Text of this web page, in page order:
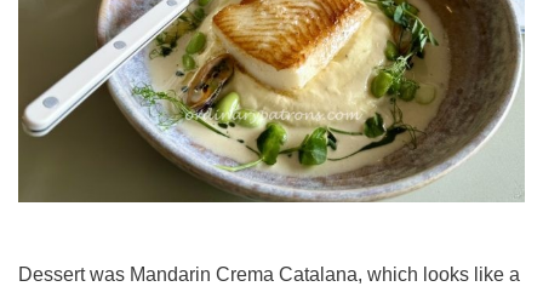
Dessert was Mandarin Crema Catalana, which looks like a